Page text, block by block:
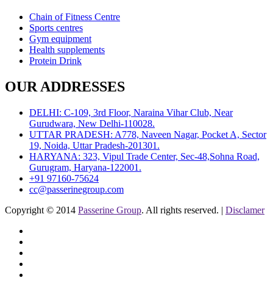
Chain of Fitness Centre
Sports centres
Gym equipment
Health supplements
Protein Drink
OUR ADDRESSES
DELHI: C-109, 3rd Floor, Naraina Vihar Club, Near
Gurudwara, New Delhi-110028.
UTTAR PRADESH: A778, Naveen Nagar, Pocket A, Sector
19, Noida, Uttar Pradesh-201301.
HARYANA: 323, Vipul Trade Center, Sec-48,Sohna Road,
Gurugram, Haryana-122001.
+91 97160-75624
cc@passerinegroup.com
Copyright © 2014 Passerine Group. All rights reserved. | Disclamer